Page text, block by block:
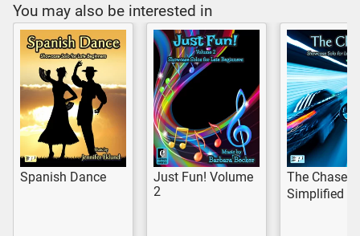
You may also be interested in
Spanish Dance
Just Fun! Volume
2
The Chase
Simplified